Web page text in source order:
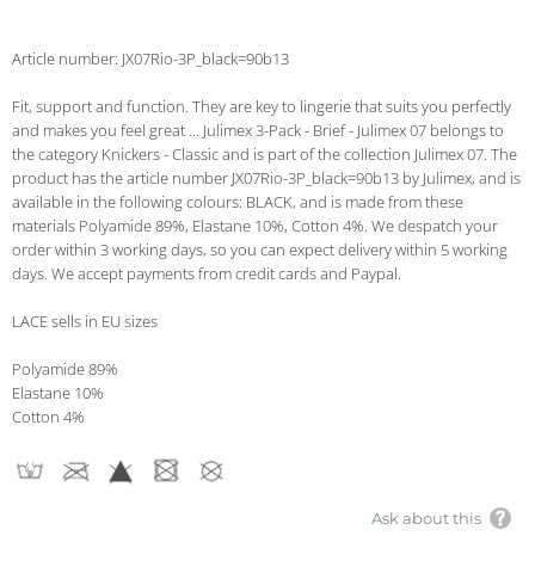
Article number: JX07Rio-3P_black=90b13
Fit, support and function. They are key to lingerie that suits you perfectly
and makes you feel great ... Julimex 3-Pack - Brief - Julimex 07 belongs to
the category Knickers - Classic and is part of the collection Julimex 07. The
product has the article number JX07Rio-3P_black=90b13 by Julimex, and is
available in the following colours: BLACK, and is made from these
materials Polyamide 89%, Elastane 10%, Cotton 4%. We despatch your
order within 3 working days, so you can expect delivery within 5 working
days. We accept payments from credit cards and Paypal.
LACE sells in EU sizes
Polyamide 89%
Elastane 10%
Cotton 4%
Ask about this